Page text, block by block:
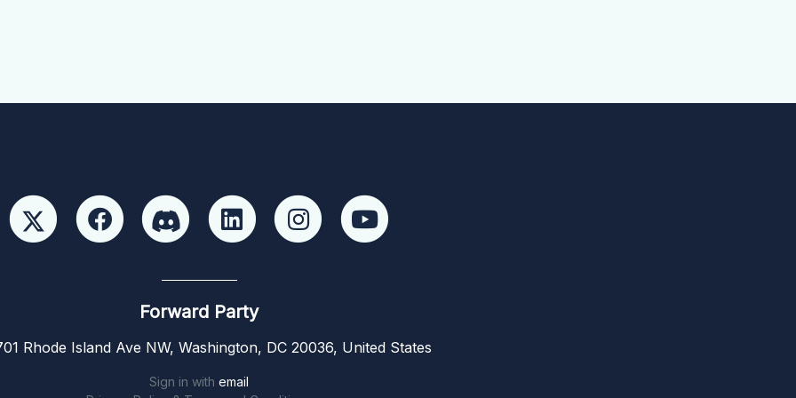
Forward Party
Rhode Island Ave NW, Washington, DC 20036, United States
Sign in with email